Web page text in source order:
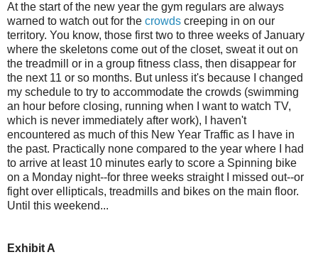
At the start of the new year the gym regulars are always
warned to watch out for the crowds creeping in on our
territory. You know, those first two to three weeks of January
where the skeletons come out of the closet, sweat it out on
the treadmill or in a group fitness class, then disappear for
the next 11 or so months. But unless it's because I changed
my schedule to try to accommodate the crowds (swimming
an hour before closing, running when I want to watch TV,
which is never immediately after work), I haven't
encountered as much of this New Year Traffic as I have in
the past. Practically none compared to the year where I had
to arrive at least 10 minutes early to score a Spinning bike
on a Monday night--for three weeks straight I missed out--or
fight over ellipticals, treadmills and bikes on the main floor.
Until this weekend...
Exhibit A